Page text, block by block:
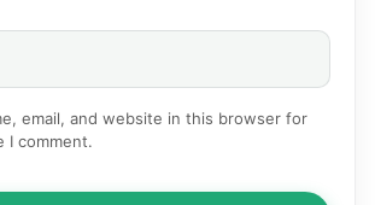
email, and website in this browser for
I comment.